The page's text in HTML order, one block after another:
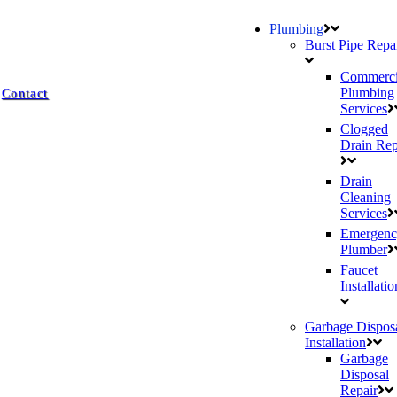
Contact
Plumbing
Burst Pipe
Plumbing
Services
Clogged
Drain
Drain
Cleaning
Services
Plumber
Faucet
Garbage
Installation
Garbage
Disposal
Repair